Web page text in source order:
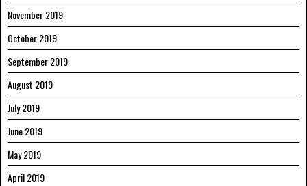
November 2019
October 2019
September 2019
August 2019
July 2019
June 2019
May 2019
April 2019